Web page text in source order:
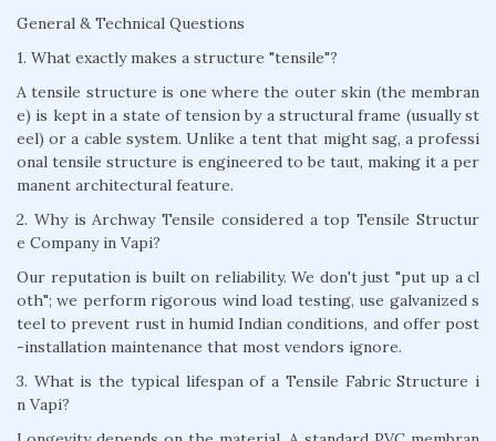
General & Technical Questions
1. What exactly makes a structure "tensile"?
A tensile structure is one where the outer skin (the membran
e) is kept in a state of tension by a structural frame (usually st
eel) or a cable system. Unlike a tent that might sag, a professi
onal tensile structure is engineered to be taut, making it a per
manent architectural feature.
2. Why is Archway Tensile considered a top Tensile Structur
e Company in Vapi?
Our reputation is built on reliability. We don't just "put up a cl
oth"; we perform rigorous wind load testing, use galvanized s
teel to prevent rust in humid Indian conditions, and offer post
-installation maintenance that most vendors ignore.
3. What is the typical lifespan of a Tensile Fabric Structure i
n Vapi?